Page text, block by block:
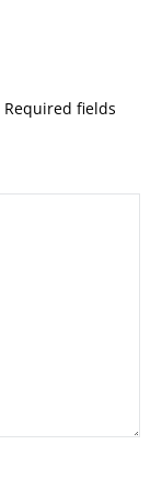
Required fields